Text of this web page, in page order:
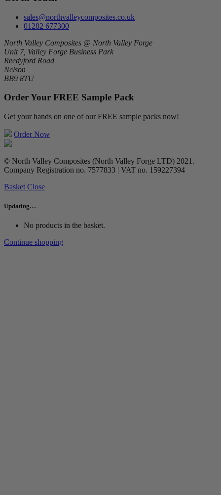
sales@northvalleycomposites.co.uk
01282 677300
North Valley Composites @ North Valley Forge
Unit 7, Valley Forge Business Park
Reedyford Road
Nelson
BB9 8TU
Order Your FREE Sample Pack
Get your hands on one of our FREE sample packs now!
Order Now
© North Valley Composites (North Valley Forge LTD) 2021.
Company Registration no. 7577833 | VAT no. 159227394
Basket Close
Updating…
No products in the basket.
Continue shopping